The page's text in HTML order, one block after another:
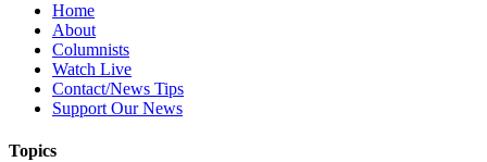
Home
About
Columnists
Watch Live
Contact/News Tips
Support Our News
Topics